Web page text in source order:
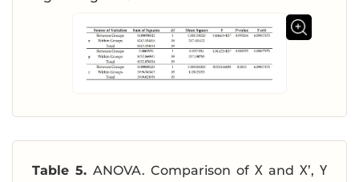
Table 5. ANOVA. Comparison of Χ and Χ’, Υ